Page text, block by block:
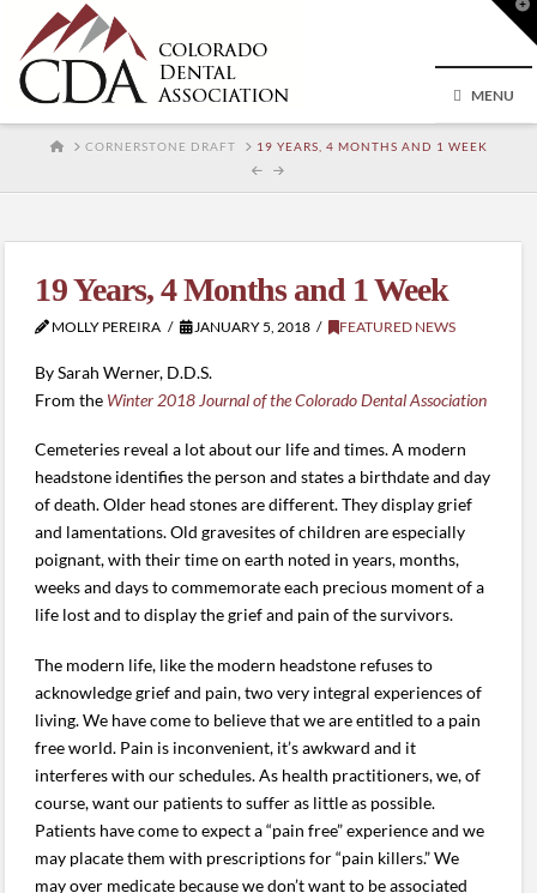
MENU
HOMECORNERSTONE DRAFT 19 YEARS, 4 MONTHS AND 1 WEEK
19 Years, 4 Months and 1 Week
MOLLY PEREIRA JANUARY 5, 2018 FEATURED NEWS
By Sarah Werner, D.D.S.
From the Winter 2018 Journal of the Colorado Dental Association
Cemeteries reveal a lot about our life and times. A modern
headstone identifies the person and states a birthdate and day
of death. Older head stones are different. They display grief
and lamentations. Old gravesites of children are especially
poignant, with their time on earth noted in years, months,
weeks and days to commemorate each precious moment of a
life lost and to display the grief and pain of the survivors.
The modern life, like the modern headstone refuses to
acknowledge grief and pain, two very integral experiences of
living. We have come to believe that we are entitled to a pain
free world. Pain is inconvenient, it’s awkward and it
interferes with our schedules. As health practitioners, we, of
course, want our patients to suffer as little as possible.
Patients have come to expect a “pain free” experience and we
may placate them with prescriptions for “pain killers.” We
may over medicate because we don’t want to be associated